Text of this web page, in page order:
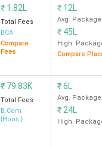
Course fees
INR 2.78 Lakh
INR 2.73 Lakh
₹ 1.82L
Total Fees
BCA
Compare
Fees
₹ 12L
Avg. Package
₹ 45L
High.
Compare
₹ 79.83K
Total Fees
B.Com
{Hons.}
₹6L
Avg. Package
₹ 24L
High.